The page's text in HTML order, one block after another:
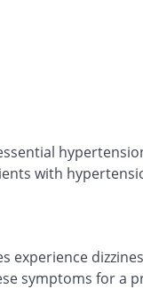
with
experience
symptoms for a